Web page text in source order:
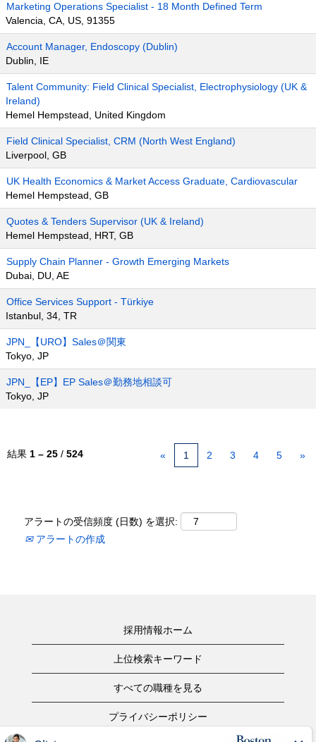
Marketing Operations Specialist - 18 Month Defined Term
Valencia, CA, US, 91355
Account Manager, Endoscopy (Dublin)
Dublin, IE
Talent Community: Field Clinical Specialist, Electrophysiology (UK &
Ireland)
Hemel Hempstead, United Kingdom
Field Clinical Specialist, CRM (North West England)
Liverpool, GB
UK Health Economics & Market Access Graduate, Cardiovascular
Hemel Hempstead, GB
Quotes & Tenders Supervisor (UK & Ireland)
Hemel Hempstead, HRT, GB
Supply Chain Planner - Growth Emerging Markets
Dubai, DU, AE
Office Services Support - Türkiye
Istanbul, 34, TR
JPN_【URO】Sales＠関東
Tokyo, JP
JPN_【EP】EP Sales＠勤務地相談可
Tokyo, JP
結果 1 – 25 / 524 « 1 2 3 4 5 »
アラートの受信頻度 (日数) を選択:
アラートの作成
採用情報ホーム
上位検索キーワード
すべての職種を見る
プライバシーポリシー